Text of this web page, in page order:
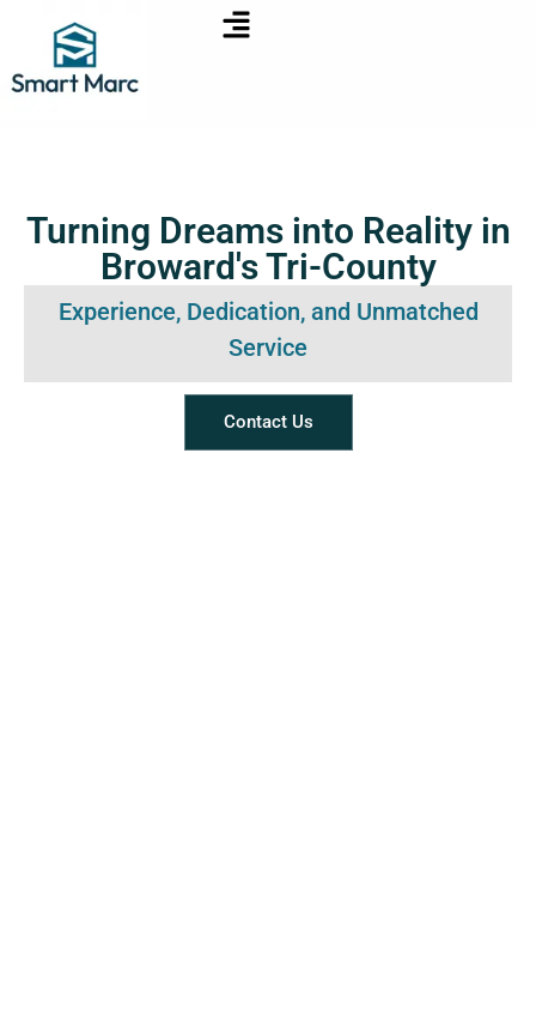
Turning Dreams into Reality in
Broward's Tri-County
Experience, Dedication, and Unmatched
Service
Contact Us